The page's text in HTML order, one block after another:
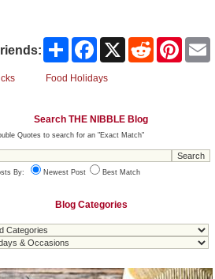
Share Facebook Reddit Pinterest
Food Holidays
Search THE NIBBLE Blog
Quotes to search for an "Exact Match"
By: Newest Post Best Match
Blog Categories